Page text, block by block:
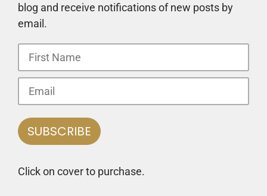
blog and receive notifications of new posts by
email.
Click on cover to purchase.